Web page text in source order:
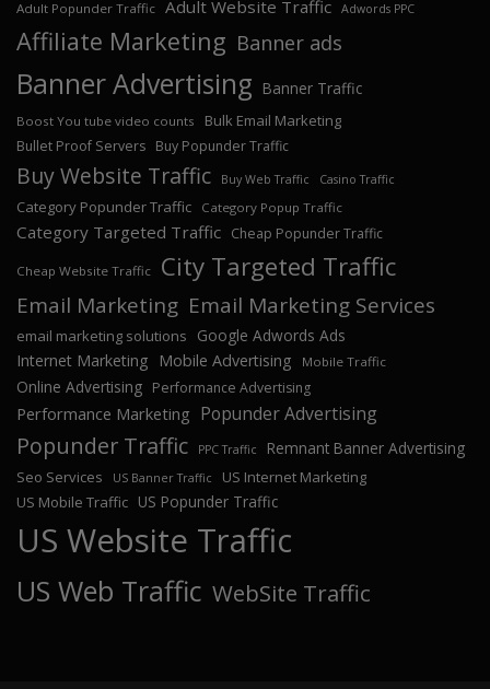
Adult Popunder Traffic Adult Website Traffic Adwords PPC
Affiliate Marketing Banner ads
Banner Advertising Banner Traffic
Boost You tube video counts Bulk Email Marketing
Bullet Proof Servers Buy Popunder Traffic
Buy Website Traffic Buy Web Traffic Casino Traffic
Category Popunder Traffic Category Popup Traffic
Category Targeted Traffic Cheap Popunder Traffic
Cheap Website Traffic City Targeted Traffic
Email Marketing Email Marketing Services
email marketing solutions
Google Adwords Ads
Internet Marketing
Mobile Advertising Mobile Traffic
Online Advertising Performance Advertising
Performance Marketing Popunder Advertising
Popunder Traffic PPC Traffic Remnant Banner Advertising
Seo Services US Banner Traffic
US Internet Marketing
US Mobile Traffic US Popunder Traffic
US Website Traffic
US Web Traffic WebSite Traffic